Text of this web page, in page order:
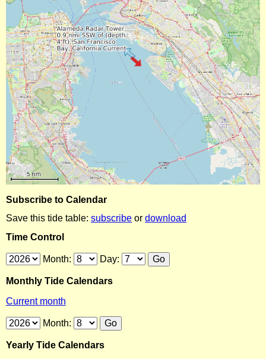
Subscribe to Calendar
Save this tide table: subscribe or download
Time Control
Month: Day:
Monthly Tide Calendars
Current month
Month:
Yearly Tide Calendars